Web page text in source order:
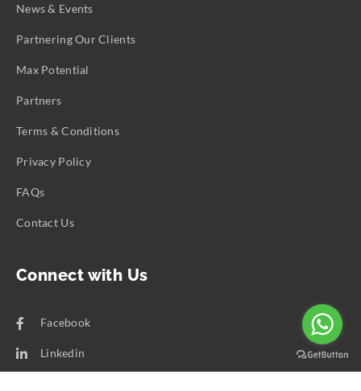
News & Events
Partnering Our Clients
Max Potential
Partners
Terms & Conditions
Privacy Policy
FAQs
Contact Us
Connect with Us
Facebook
Linkedin